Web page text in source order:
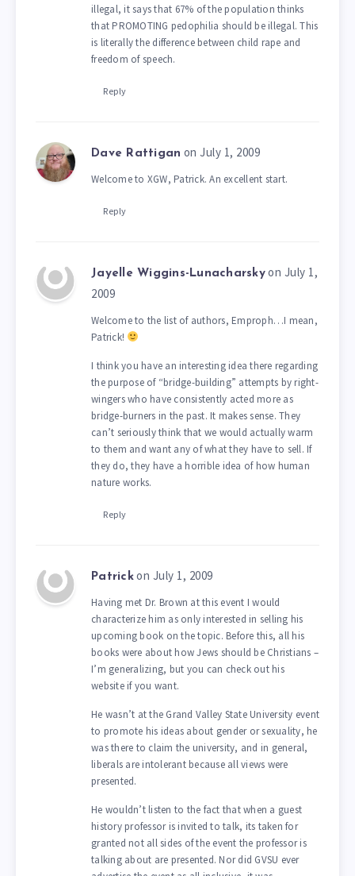
illegal, it says that 67% of the population thinks
that PROMOTING pedophilia should be illegal. This
is literally the difference between child rape and
freedom of speech.
Reply
Dave Rattigan on July 1, 2009
Welcome to XGW, Patrick. An excellent start.
Reply
Jayelle Wiggins-Lunacharsky on July 1,
2009
Welcome to the list of authors, Emproph…I mean,
Patrick!
I think you have an interesting idea there regarding
the purpose of “bridge-building” attempts by right-
wingers who have consistently acted more as
bridge-burners in the past. It makes sense. They
can’t seriously think that we would actually warm
to them and want any of what they have to sell. If
they do, they have a horrible idea of how human
nature works.
Reply
Patrick on July 1, 2009
Having met Dr. Brown at this event I would
characterize him as only interested in selling his
upcoming book on the topic. Before this, all his
books were about how Jews should be Christians –
I’m generalizing, but you can check out his
website if you want.
He wasn’t at the Grand Valley State University event
to promote his ideas about gender or sexuality, he
was there to claim the university, and in general,
liberals are intolerant because all views were
presented.
He wouldn’t listen to the fact that when a guest
history professor is invited to talk, its taken for
granted not all sides of the event the professor is
talking about are presented. Nor did GVSU ever